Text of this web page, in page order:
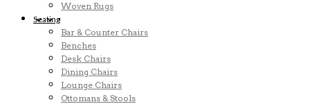
Woven Rugs
Seating
Bar & Counter Chairs
Benches
Desk Chairs
Dining Chairs
Lounge Chairs
Ottomans & Stools